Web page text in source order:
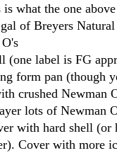
what the one
of Breyers Natural
O's
(one label is FG
form pan (though
crushed Newman
lots of Newman
with hard shell (or
Cover with more